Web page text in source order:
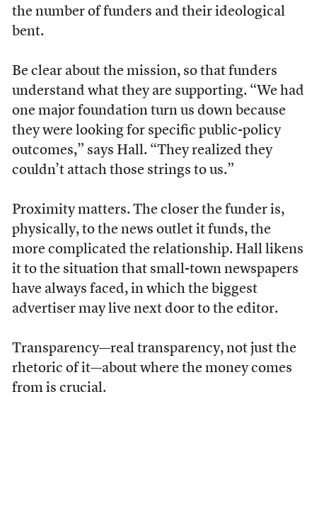
the number of funders and their ideological
bent.
Be clear about the mission, so that funders
understand what they are supporting. “We had
one major foundation turn us down because
they were looking for specific public-policy
outcomes,” says Hall. “They realized they
couldn’t attach those strings to us.”
Proximity matters. The closer the funder is,
physically, to the news outlet it funds, the
more complicated the relationship. Hall likens
it to the situation that small-town newspapers
have always faced, in which the biggest
advertiser may live next door to the editor.
Transparency—real transparency, not just the
rhetoric of it—about where the money comes
from is crucial.